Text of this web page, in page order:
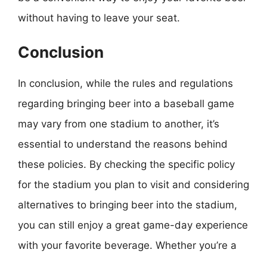
without having to leave your seat.
Conclusion
In conclusion, while the rules and regulations
regarding bringing beer into a baseball game
may vary from one stadium to another, it’s
essential to understand the reasons behind
these policies. By checking the specific policy
for the stadium you plan to visit and considering
alternatives to bringing beer into the stadium,
you can still enjoy a great game-day experience
with your favorite beverage. Whether you’re a